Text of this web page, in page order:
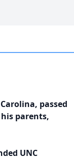
passed
parents,
UNC